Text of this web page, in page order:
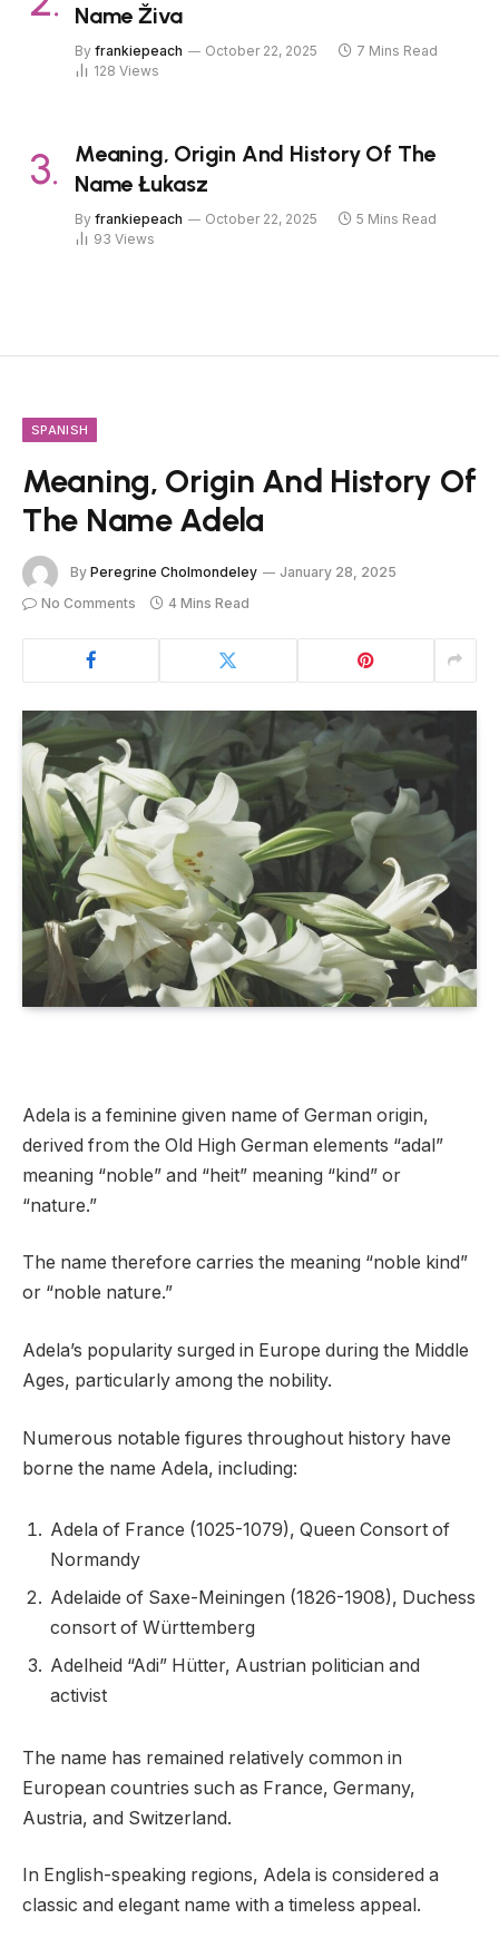
Name Živa
By frankiepeach October 22, 2025
7 Mins Read
128 Views
Meaning, Origin And History Of The
Name Łukasz
By frankiepeach October 22, 2025
5 Mins Read
93 Views
SPANISH
Meaning, Origin And History Of
The Name Adela
By Peregrine Cholmondeley
January 28, 2025
No Comments
4 Mins Read
Adela is a feminine given name of German origin,
derived from the Old High German elements “adal”
meaning “noble” and “heit” meaning “kind” or
“nature.”
The name therefore carries the meaning “noble kind”
or “noble nature.”
Adela’s popularity surged in Europe during the Middle
Ages, particularly among the nobility.
Numerous notable figures throughout history have
borne the name Adela, including:
Adela of France (1025-1079), Queen Consort of
Normandy
Adelaide of Saxe-Meiningen (1826-1908), Duchess
consort of Württemberg
Adelheid “Adi” Hütter, Austrian politician and
activist
The name has remained relatively common in
European countries such as France, Germany,
Austria, and Switzerland.
In English-speaking regions, Adela is considered a
classic and elegant name with a timeless appeal.